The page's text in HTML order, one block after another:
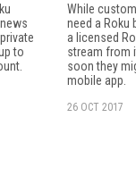
to
While
need a Roku
a licensed
stream from
soon they
mobile app.
26 OCT 2017